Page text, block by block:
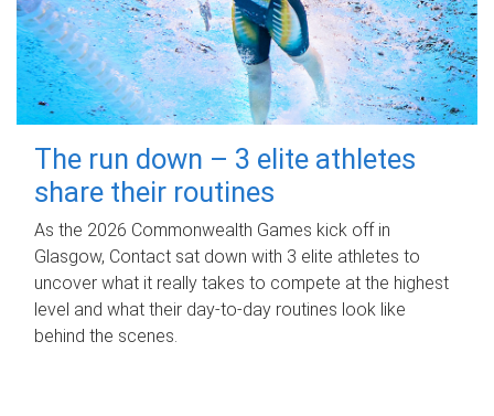
The run down – 3 elite athletes
share their routines
As the 2026 Commonwealth Games kick off in
Glasgow, Contact sat down with 3 elite athletes to
uncover what it really takes to compete at the highest
level and what their day‑to‑day routines look like
behind the scenes.